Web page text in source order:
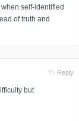
self-identified
of truth and
Reply
but